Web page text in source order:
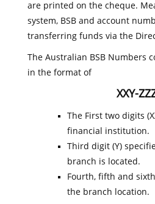
are printed on the cheque.
system, BSB and account
transferring funds via the
The Australian BSB Numbers
in the format of
XXY-
The First two digits
financial institution.
Third digit (Y)
branch is located.
Fourth, fifth and
the branch location.